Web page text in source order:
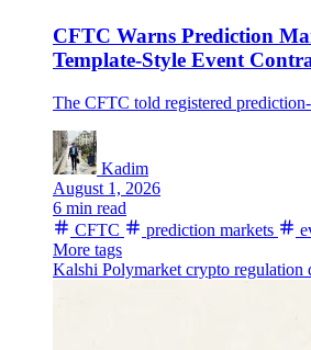
CFTC Warns Prediction
Template-Style Event
Kadim
August 1, 2026
6 min read
CFTC
prediction markets
More tags
Kalshi Polymarket crypto regulation